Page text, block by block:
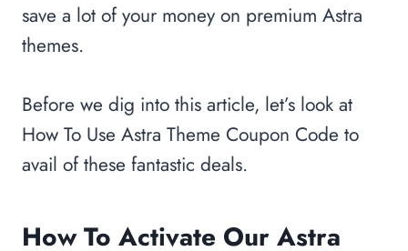
save a lot of your money on premium Astra
themes.
Before we dig into this article, let’s look at
How To Use Astra Theme Coupon Code to
avail of these fantastic deals.
How To Activate Our Astra